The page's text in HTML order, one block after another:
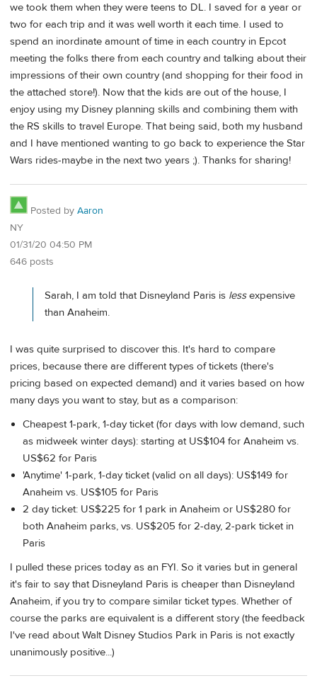
we took them when they were teens to DL. I saved for a year or
two for each trip and it was well worth it each time. I used to
spend an inordinate amount of time in each country in Epcot
meeting the folks there from each country and talking about their
impressions of their own country (and shopping for their food in
the attached store!). Now that the kids are out of the house, I
enjoy using my Disney planning skills and combining them with
the RS skills to travel Europe. That being said, both my husband
and I have mentioned wanting to go back to experience the Star
Wars rides-maybe in the next two years ;). Thanks for sharing!
Posted by Aaron
NY
01/31/20 04:50 PM
646 posts
Sarah, I am told that Disneyland Paris is lessexpensive
than Anaheim.
I was quite surprised to discover this. It's hard to compare
prices, because there are different types of tickets (there's
pricing based on expected demand) and it varies based on how
many days you want to stay, but as a comparison:
Cheapest 1-park, 1-day ticket (for days with low demand, such
as midweek winter days): starting at US$104 for Anaheim vs.
US$62 for Paris
'Anytime' 1-park, 1-day ticket (valid on all days): US$149 for
Anaheim vs. US$105 for Paris
2 day ticket: US$225 for 1 park in Anaheim or US$280 for
both Anaheim parks, vs. US$205 for 2-day, 2-park ticket in
Paris
I pulled these prices today as an FYI. So it varies but in general
it's fair to say that Disneyland Paris is cheaper than Disneyland
Anaheim, if you try to compare similar ticket types. Whether of
course the parks are equivalent is a different story (the feedback
I've read about Walt Disney Studios Park in Paris is not exactly
unanimously positive...)